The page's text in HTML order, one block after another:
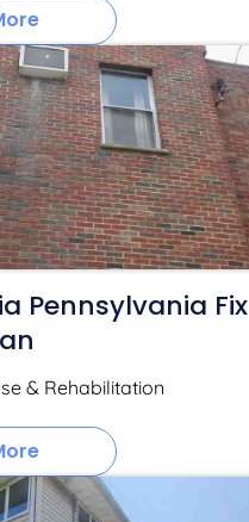
Pennsylvania Fix
& Rehabilitation